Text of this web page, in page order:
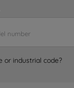
or industrial code?